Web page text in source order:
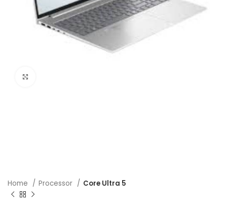
Home Processor Core Ultra 5